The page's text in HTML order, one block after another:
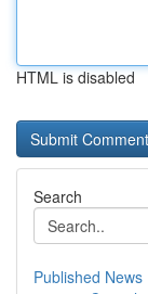
HTML is disabled
Search
Published News